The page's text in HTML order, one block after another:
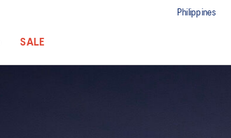
Philippines
SALE